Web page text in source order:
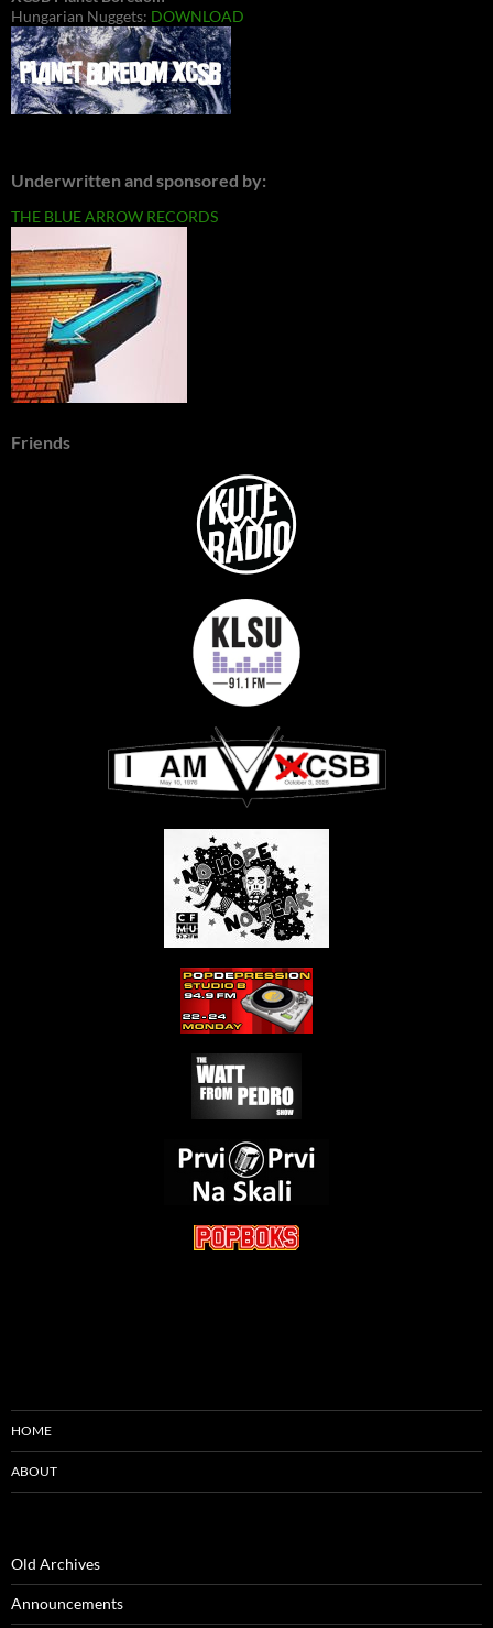
Hungarian Nuggets: DOWNLOAD
Underwritten and sponsored by:
THE BLUE ARROW RECORDS
Friends
HOME
ABOUT
Old Archives
Announcements